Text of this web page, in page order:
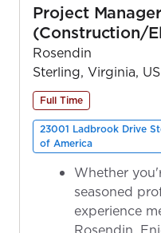
Project
(Construction/
Rosendin
Sterling, Virginia, US
Full Time
23001 Ladbrook Drive
of America
Whether
seasoned
experience
Rosendin.